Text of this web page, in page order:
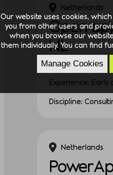
Netherlands
Open
NL
Experience: Early
Discipline:
Netherlands
Our website uses cookies,
you from other users and
when you browse our
them individually. You can find
Manage Cookies